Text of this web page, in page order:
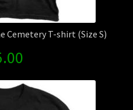
Cemetery T-shirt (Size S)